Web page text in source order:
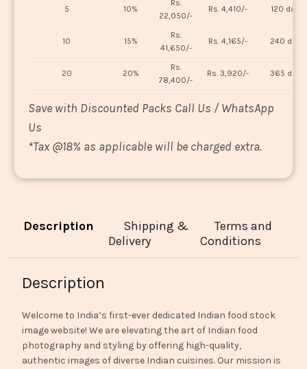
5 10%
Rs.
22,050/-
Rs. 4,410/- 120 days
10 15%
Rs.
41,650/-
Rs. 4,165/- 240 days
20 20%
Rs.
78,400/-
Rs. 3,920/- 365 days
Save with Discounted Packs Call Us / WhatsApp
Us
*Tax @18% as applicable will be charged extra.
Description
Shipping &
Delivery
Terms and
Conditions
Description
Welcome to India’s first-ever dedicated Indian food stock
image website! We are elevating the art of Indian food
photography and styling by offering high-quality,
authentic images of diverse Indian cuisines. Our mission is